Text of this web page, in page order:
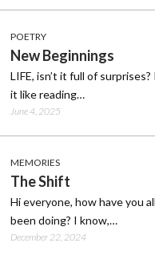
POETRY
New Beginnings
LIFE, isn’t it full of surprises?
it like reading…
June 4, 2025
MEMORIES
The Shift
Hi everyone, how have you all
been doing? I know,…
December 22, 2024